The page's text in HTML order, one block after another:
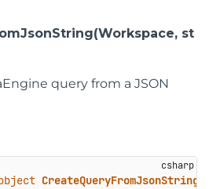
st
query from a JSON
CreateQueryFromJsonString